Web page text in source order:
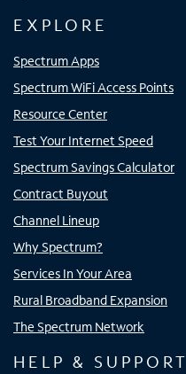
EXPLORE
Spectrum Apps
Spectrum WiFi Access Points
Resource Center
Test Your Internet Speed
Spectrum Savings Calculator
Contract Buyout
Channel Lineup
Why Spectrum?
Services In Your Area
Rural Broadband Expansion
The Spectrum Network
HELP & SUPPORT